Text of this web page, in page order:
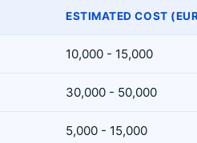
ESTIMATED COST
10,000 - 15,000
30,000 - 50,000
5,000 - 15,000